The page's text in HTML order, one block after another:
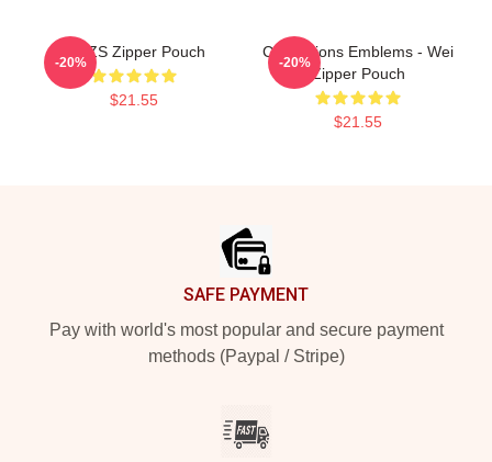
MDZS Zipper Pouch
$21.55
-20%
Civilizations Emblems - Wei
Zipper Pouch
$21.55
-20%
SAFE PAYMENT
Pay with world's most popular and secure payment
methods (Paypal / Stripe)